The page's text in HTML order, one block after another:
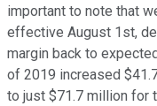
important to note that
effective August 1st,
margin back to
of 2019 increased
to just $71.7 million for